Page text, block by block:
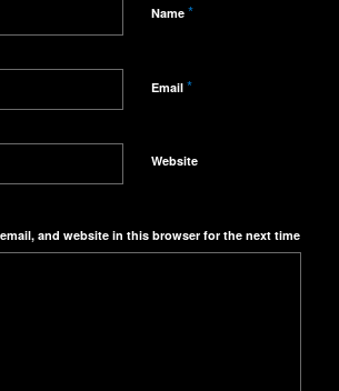
Name *
Email *
Website
and website in this browser for the next time